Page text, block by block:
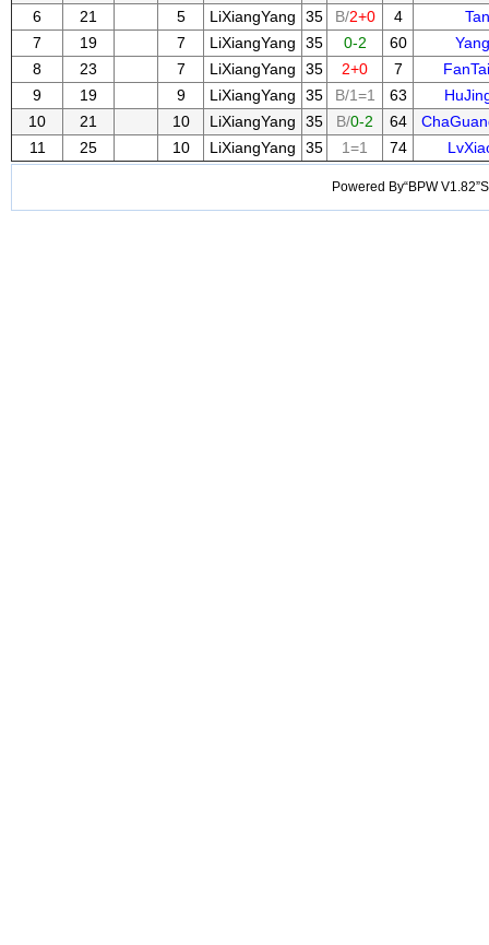
6
21 5 LiXiangYang 35 B/2+0 4
7
19 7 LiXiangYang 35 0-2 60
8
23 7 LiXiangYang 35 2+0 7
9
19 9 LiXiangYang 35 B/1=1 63
10
21 10 LiXiangYang 35 B/0-2 64
11
25 10 LiXiangYang 35 1=1 74
Powered By“BPW